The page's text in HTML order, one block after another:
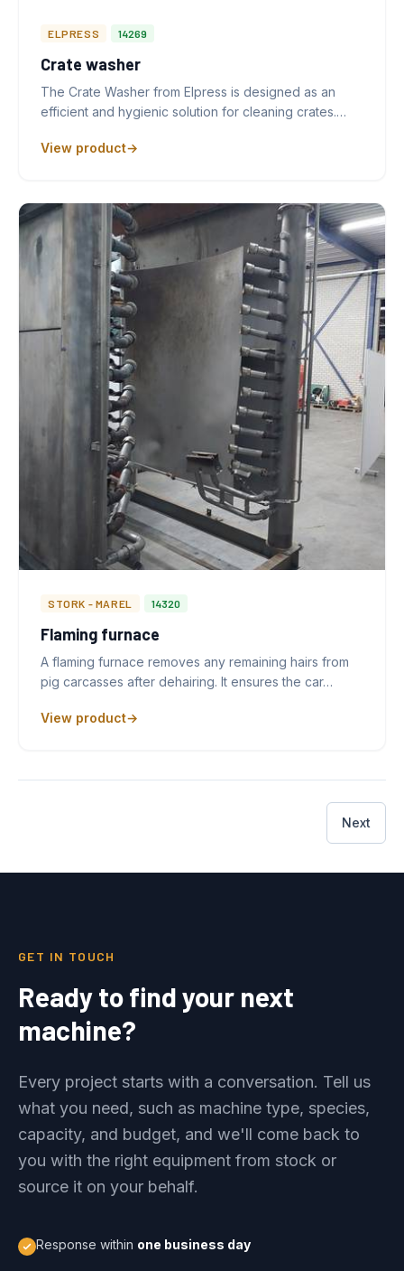
ELPRESS 14269
Crate washer
The Crate Washer from Elpress is designed as an
efficient and hygienic solution for cleaning crates.…
View product
STORK - MAREL 14320
Flaming furnace
A flaming furnace removes any remaining hairs from
pig carcasses after dehairing. It ensures the car…
View product
Next
GET IN TOUCH
Ready to find your next
machine?
Every project starts with a conversation. Tell us
what you need, such as machine type, species,
capacity, and budget, and we'll come back to
you with the right equipment from stock or
source it on your behalf.
Response within one business day